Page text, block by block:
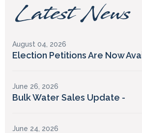
Latest News
August 04, 2026
Election Petitions Are Now
June 26, 2026
Bulk Water Sales Update -
June 24, 2026